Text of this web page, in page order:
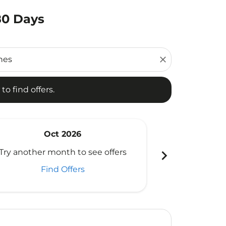
Days
close
find offers.
offers.
Oct 2026
another month to see offers
Find Offers
chevron_right